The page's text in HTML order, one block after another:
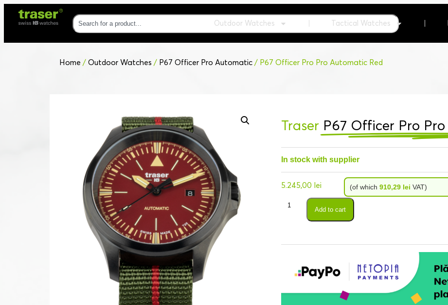
Outdoor Watches Tactical Watches
Home / Outdoor Watches / P67 Officer Pro Automatic / P67 Officer Pro Pro Automatic Red
Traser P67 Officer Pro
In stock with supplier
5.245,00 lei (of which 910,29 lei VAT)
Add to cart